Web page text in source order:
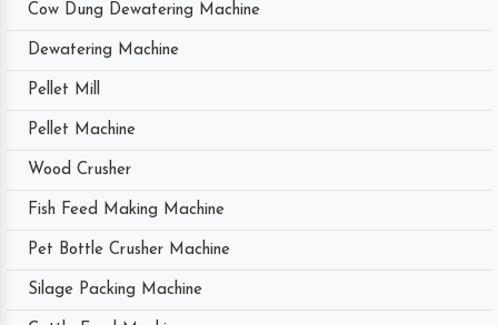
Cow Dung Dewatering Machine
Dewatering Machine
Pellet Mill
Pellet Machine
Wood Crusher
Fish Feed Making Machine
Pet Bottle Crusher Machine
Silage Packing Machine